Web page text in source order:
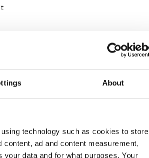
About
technology such as cookies to store
ad and content measurement,
data and for what purposes. Your